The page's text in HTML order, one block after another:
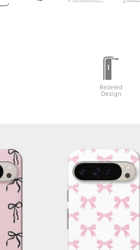
Bezeled
Design